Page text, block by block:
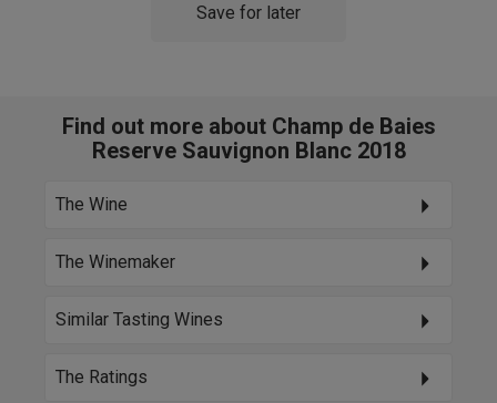
Save for later
Find out more about Champ de Baies
Reserve Sauvignon Blanc 2018
The Wine
The Winemaker
Similar Tasting Wines
The Ratings